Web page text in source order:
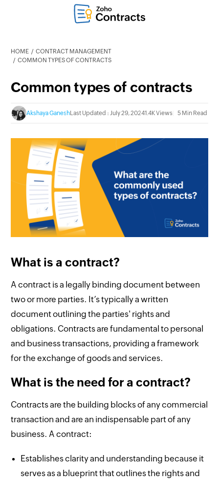
HOME
CONTRACT MANAGEMENT
COMMON TYPES OF CONTRACTS
Common types of contracts
Akshaya GaneshLast Updated : July 29, 20241.4K Views 5 Min Read
What is a contract?
A contract is a legally binding document between
two or more parties. It’s typically a written
document outlining the parties' rights and
obligations. Contracts are fundamental to personal
and business transactions, providing a framework
for the exchange of goods and services.
What is the need for a contract?
Contracts are the building blocks of any commercial
transaction and are an indispensable part of any
business. A contract:
Establishes clarity and understanding because it
serves as a blueprint that outlines the rights and